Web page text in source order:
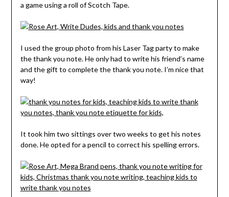
a game using a roll of Scotch Tape.
I used the group photo from his Laser Tag party to make
the thank you note. He only had to write his friend’s name
and the gift to complete the thank you note. I’m nice that
way!
It took him two sittings over two weeks to get his notes
done. He opted for a pencil to correct his spelling errors.